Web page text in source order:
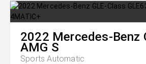
2022 Mercedes-Benz
AMG S
Sports Automatic